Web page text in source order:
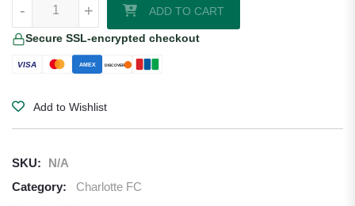
+
- ADD TO CART
Secure SSL-encrypted checkout
VISA AMEX DISCOVER
Add to Wishlist
SKU:
N/A
Category:
Charlotte FC